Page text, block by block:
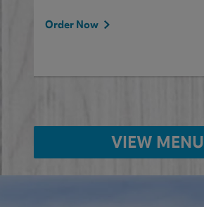
Order Now
VIEW MENU